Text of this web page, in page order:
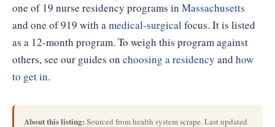
one of 19 nurse residency programs in Massachusetts
and one of 919 with amedical-surgical focus. It is listed
as a 12-month program. To weigh this program against
others, see our guides on choosing a residency and how
to get in.
About this listing: Sourced from health system scrape. Last updated